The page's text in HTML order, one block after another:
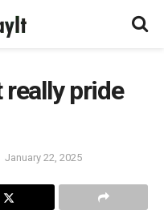
really pride
January 22, 2025